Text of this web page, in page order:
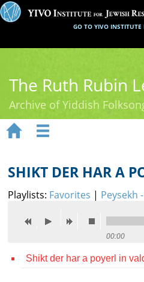
GO TO YIVO INSTITUTE
The Ruth Rubin
Archive of Yiddish
Ruth Rubin
Recordings
Reference
 
SHIKT DER HAR A
Playlists: Favorites | Peysekh
00:00
Shikt der har a poyerl in